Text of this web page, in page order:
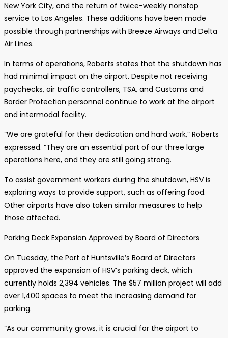
New York City, and the return of twice-weekly nonstop
service to Los Angeles. These additions have been made
possible through partnerships with Breeze Airways and Delta
Air Lines.
In terms of operations, Roberts states that the shutdown has
had minimal impact on the airport. Despite not receiving
paychecks, air traffic controllers, TSA, and Customs and
Border Protection personnel continue to work at the airport
and intermodal facility.
“We are grateful for their dedication and hard work,” Roberts
expressed. “They are an essential part of our three large
operations here, and they are still going strong.
To assist government workers during the shutdown, HSV is
exploring ways to provide support, such as offering food.
Other airports have also taken similar measures to help
those affected.
Parking Deck Expansion Approved by Board of Directors
On Tuesday, the Port of Huntsville’s Board of Directors
approved the expansion of HSV’s parking deck, which
currently holds 2,394 vehicles. The $57 million project will add
over 1,400 spaces to meet the increasing demand for
parking.
“As our community grows, it is crucial for the airport to